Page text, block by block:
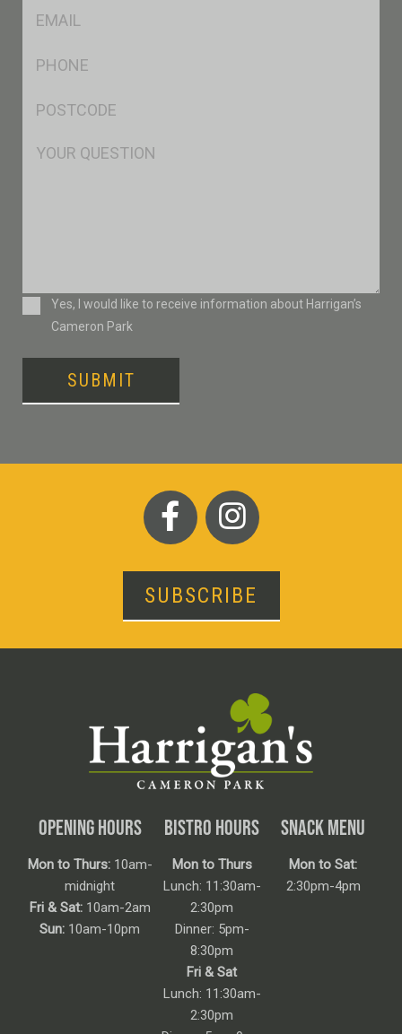
Msg
ConsentYes, I would like to receive information about Harrigan’s
Cameron Park
SUBMIT
SUBSCRIBE
OPENING HOURS
Mon to Thurs:10am-
midnight
Fri & Sat:10am-2am
Sun: 10am-10pm
BISTRO HOURS
Mon to Thurs
Lunch: 11:30am-
2:30pm
Dinner: 5pm-
8:30pm
Fri & Sat
Lunch: 11:30am-
2:30pm
SNACK MENU
Mon to Sat:
2:30pm-4pm